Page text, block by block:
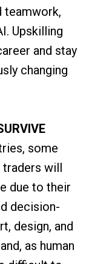
teamwork,
Upskilling
and stay
changing
some
traders will
due to their
decision-
design, and
as human